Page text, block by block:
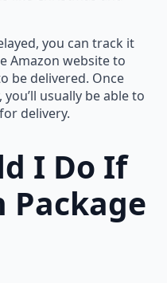
you can track it
Amazon website to
be delivered. Once
usually be able to
delivery.
I Do If
Package